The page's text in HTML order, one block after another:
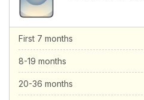
First 7 months
8-19 months
20-36 months